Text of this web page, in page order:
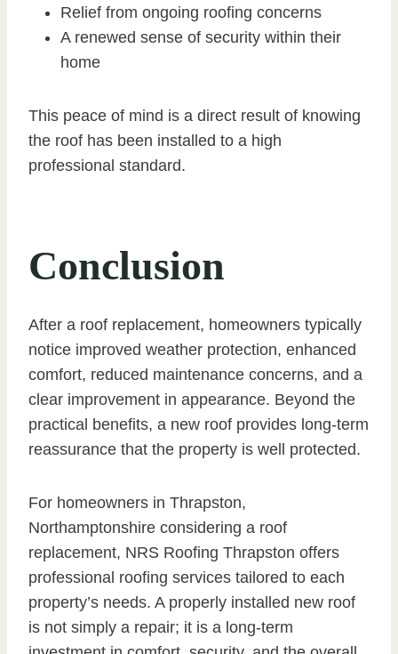
Relief from ongoing roofing concerns
A renewed sense of security within their
home
This peace of mind is a direct result of knowing
the roof has been installed to a high
professional standard.
Conclusion
After a roof replacement, homeowners typically
notice improved weather protection, enhanced
comfort, reduced maintenance concerns, and a
clear improvement in appearance. Beyond the
practical benefits, a new roof provides long-term
reassurance that the property is well protected.
For homeowners in Thrapston,
Northamptonshire considering a roof
replacement, NRS Roofing Thrapston offers
professional roofing services tailored to each
property’s needs. A properly installed new roof
is not simply a repair; it is a long-term